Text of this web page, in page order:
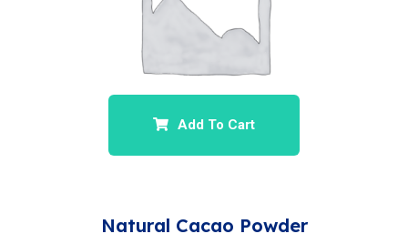
Add To Cart
Natural Cacao Powder